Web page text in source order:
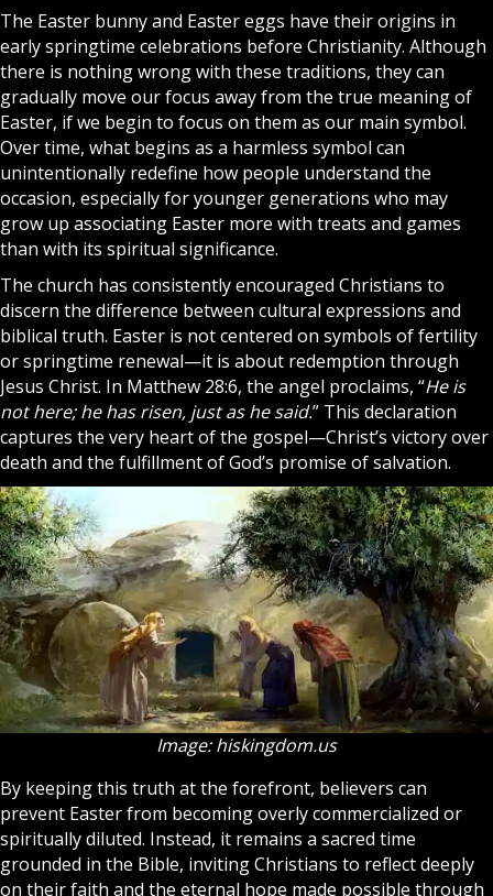
The Easter bunny and Easter eggs have their origins in
early springtime celebrations before Christianity. Although
there is nothing wrong with these traditions, they can
gradually move our focus away from the true meaning of
Easter, if we begin to focus on them as our main symbol.
Over time, what begins as a harmless symbol can
unintentionally redefine how people understand the
occasion, especially for younger generations who may
grow up associating Easter more with treats and games
than with its spiritual significance.
The church has consistently encouraged Christians to
discern the difference between cultural expressions and
biblical truth. Easter is not centered on symbols of fertility
or springtime renewal—it is about redemption through
Jesus Christ. In Matthew 28:6, the angel proclaims, “He is
not here; he has risen, just as he said.” This declaration
captures the very heart of the gospel—Christ’s victory over
death and the fulfillment of God’s promise of salvation.
Image: hiskingdom.us
By keeping this truth at the forefront, believers can
prevent Easter from becoming overly commercialized or
spiritually diluted. Instead, it remains a sacred time
grounded in the Bible, inviting Christians to reflect deeply
on theirfaith and the eternal hope made possible through